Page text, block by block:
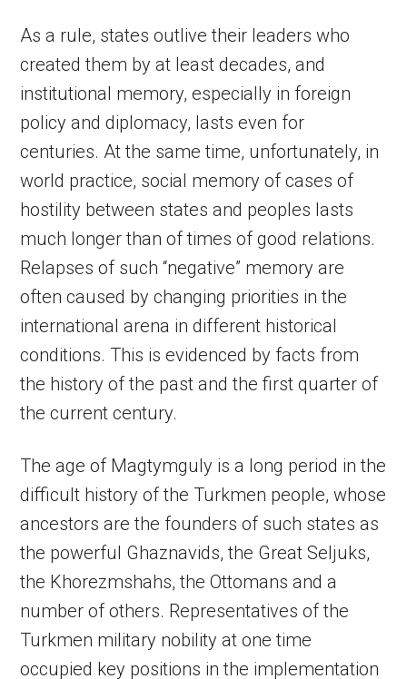
As a rule, states outlive their leaders who
created them by at least decades, and
institutional memory, especially in foreign
policy and diplomacy, lasts even for
centuries. At the same time, unfortunately, in
world practice, social memory of cases of
hostility between states and peoples lasts
much longer than of times of good relations.
Relapses of such “negative” memory are
often caused by changing priorities in the
international arena in different historical
conditions. This is evidenced by facts from
the history of the past and the first quarter of
the current century.
The age of Magtymguly is a long period in the
difficult history of the Turkmen people, whose
ancestors are the founders of such states as
the powerful Ghaznavids, the Great Seljuks,
the Khorezmshahs, the Ottomans and a
number of others. Representatives of the
Turkmen military nobility at one time
occupied key positions in the implementation